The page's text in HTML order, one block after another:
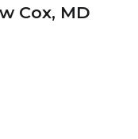
Cox, MD